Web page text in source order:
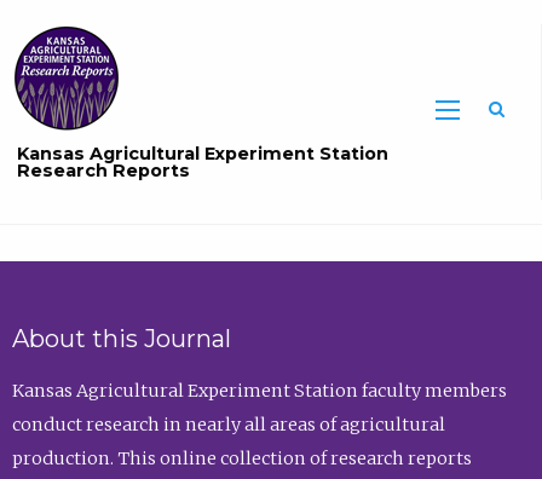
Kansas Agricultural Experiment Station
Research Reports
About this Journal
Kansas Agricultural Experiment Station faculty members
conduct research in nearly all areas of agricultural
production. This online collection of research reports